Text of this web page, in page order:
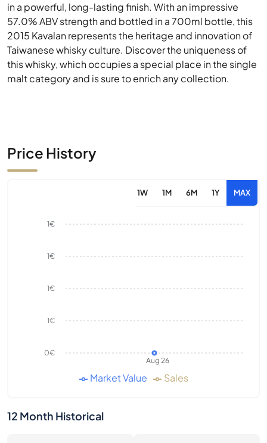
in a powerful, long-lasting finish. With an impressive
57.0% ABV strength and bottled in a 700ml bottle, this
2015 Kavalan represents the heritage and innovation of
Taiwanese whisky culture. Discover the uniqueness of
this whisky, which occupies a special place in the single
malt category and is sure to enrich any collection.
Price History
1W 1M 6M 1Y MAX
Aug 26
0€
1€
1€
1€
1€
Market Value Sales
12 Month Historical